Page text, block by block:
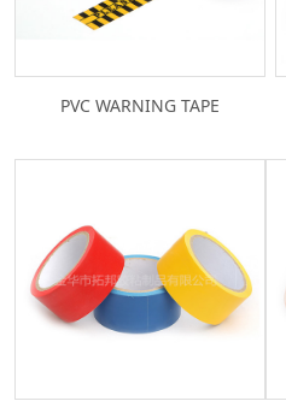
PVC WARNING TAPE